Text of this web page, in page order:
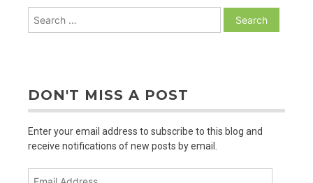
DON'T MISS A POST
Enter your email address to subscribe to this blog and
receive notifications of new posts by email.